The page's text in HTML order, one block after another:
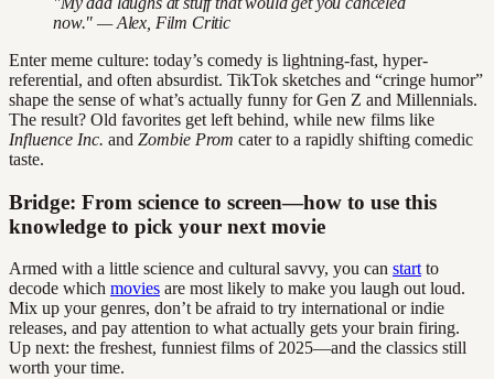
now." — Alex, Film Critic
Enter meme culture: today’s comedy is lightning-fast, hyper-
referential, and often absurdist. TikTok sketches and “cringe humor”
shape the sense of what’s actually funny for Gen Z and Millennials.
The result? Old favorites get left behind, while new films like
Influence Inc. and Zombie Prom cater to a rapidly shifting comedic
taste.
Bridge: From science to screen—how to use this
knowledge to pick your next movie
Armed with a little science and cultural savvy, you can start to
decode which movies are most likely to make you laugh out loud.
Mix up your genres, don’t be afraid to try international or indie
releases, and pay attention to what actually gets your brain firing.
Up next: the freshest, funniest films of 2025—and the classics still
worth your time.